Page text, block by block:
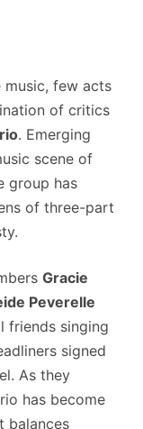
few acts
of critics
. Emerging
scene of
group has
of three-part
Gracie
Peverelle
friends singing
signed
As they
has become
balances